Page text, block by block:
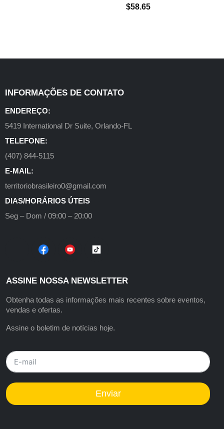
$58.65
INFORMAÇÕES DE CONTATO
ENDEREÇO:
5419 International Dr Suite, Orlando-FL
TELEFONE:
(407) 844-5115
E-MAIL:
territoriobrasileiro0@gmail.com
DIAS/HORÁRIOS ÚTEIS
Seg – Dom / 09:00 – 20:00
ASSINE NOSSA NEWSLETTER
Obtenha todas as informações mais recentes sobre eventos,
vendas e ofertas.
Assine o boletim de notícias hoje.
Enviar